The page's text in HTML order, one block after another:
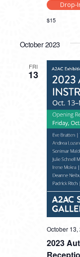
Drop-
$15
October 2023
FRI
13
2023
October 13,